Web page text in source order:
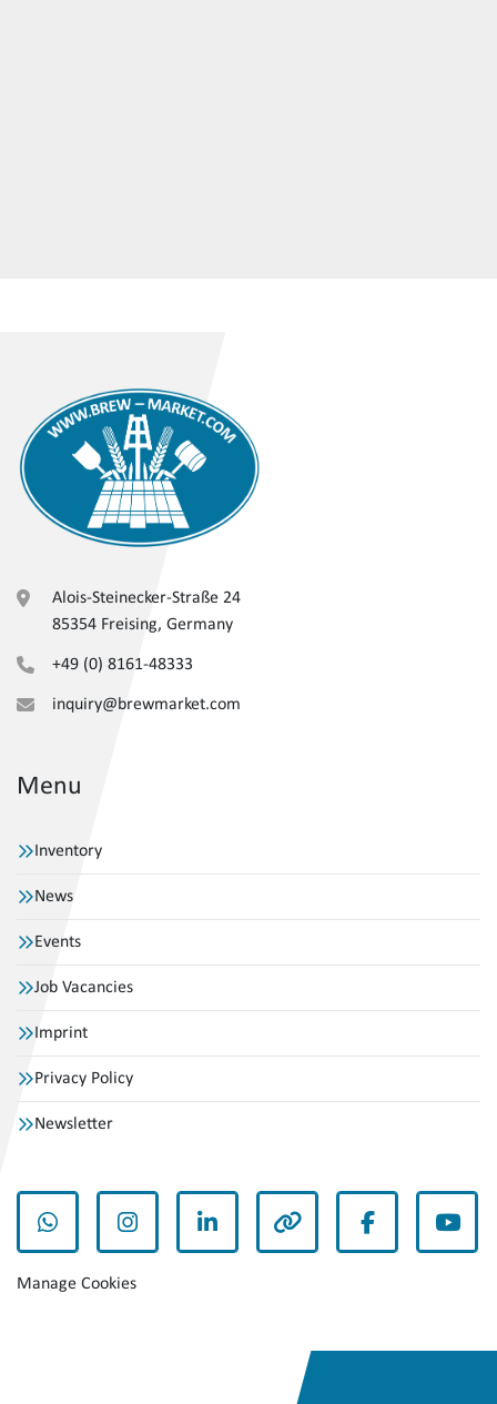
Alois-Steinecker-Straße 24
85354 Freising, Germany
+49 (0) 8161-48333
inquiry@brewmarket.com
Menu
Inventory
News
Events
Job Vacancies
Imprint
Privacy Policy
Newsletter
whatsappinstagramlinkedin other facebook
Manage Cookies